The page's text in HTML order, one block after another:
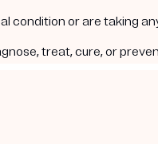
condition or are taking
treat, cure, or